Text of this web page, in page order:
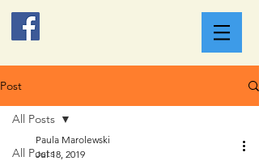
Post
All Posts
All Posts
Paula Marolewski
Jul 18, 2019